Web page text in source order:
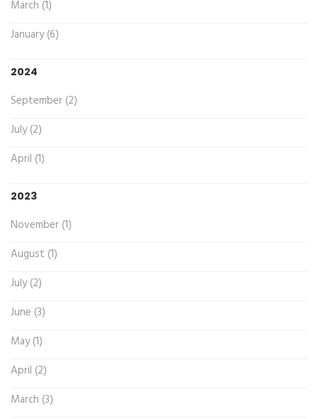
March (1)
January (6)
2024
September (2)
July (2)
April (1)
2023
November (1)
August (1)
July (2)
June (3)
May (1)
April (2)
March (3)